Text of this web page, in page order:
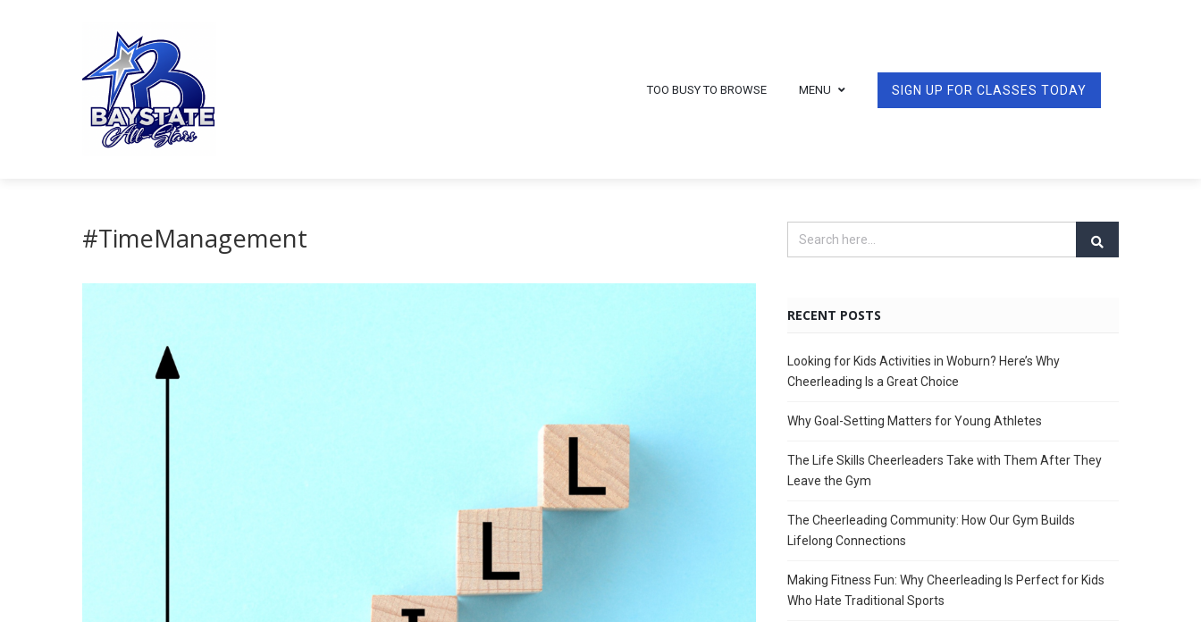
TOO BUSY TO BROWSE MENU SIGN UP FOR CLASSES TODAY
#TimeManagement
RECENT POSTS
Looking for Kids Activities in Woburn? Here’s Why
Cheerleading Is a Great Choice
Why Goal-Setting Matters for Young Athletes
The Life Skills Cheerleaders Take with Them After They
Leave the Gym
The Cheerleading Community: How Our Gym Builds
Lifelong Connections
Making Fitness Fun: Why Cheerleading Is Perfect for Kids
Who Hate Traditional Sports